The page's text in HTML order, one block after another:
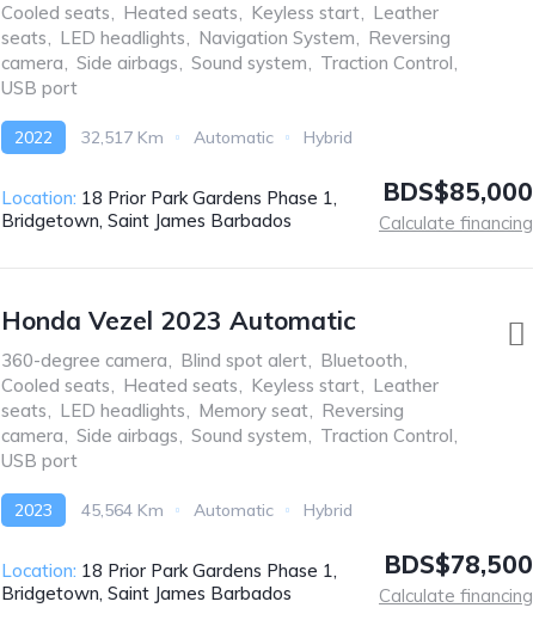
Cooled seats, Heated seats, Keyless start, Leather
seats, LED headlights, Navigation System, Reversing
camera, Side airbags, Sound system, Traction Control,
USB port
2022 32,517 Km Automatic
Hybrid
Location: 18 Prior Park Gardens Phase 1,
Bridgetown, Saint James Barbados
BDS$85,000
Calculate financing
Honda Vezel 2023 Automatic
360-degree camera, Blind spot alert, Bluetooth,
Cooled seats, Heated seats, Keyless start, Leather
seats, LED headlights, Memory seat, Reversing
camera, Side airbags, Sound system, Traction Control,
USB port
2023 45,564 Km Automatic
Hybrid
Location: 18 Prior Park Gardens Phase 1,
Bridgetown, Saint James Barbados
BDS$78,500
Calculate financing